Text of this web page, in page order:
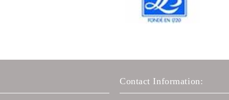
Contact Information: